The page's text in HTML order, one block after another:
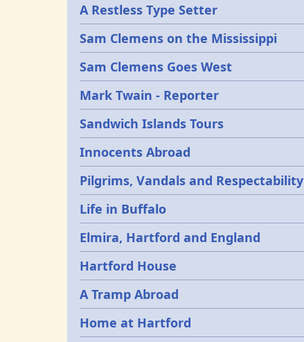
A Restless Type Setter
Sam Clemens on the Mississippi
Sam Clemens Goes West
Mark Twain - Reporter
Sandwich Islands Tours
Innocents Abroad
Pilgrims, Vandals and Respectability
Life in Buffalo
Elmira, Hartford and England
Hartford House
A Tramp Abroad
Home at Hartford